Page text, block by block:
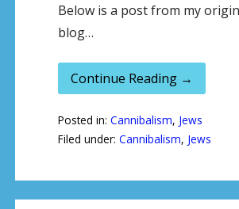
Below is a post from my
blog…
Continue Reading →
Posted in: Cannibalism, Jews
Filed under: Cannibalism, Jews